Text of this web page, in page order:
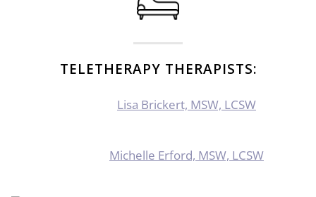
TELETHERAPY THERAPISTS:
Lisa Brickert, MSW, LCSW
Michelle Erford, MSW, LCSW